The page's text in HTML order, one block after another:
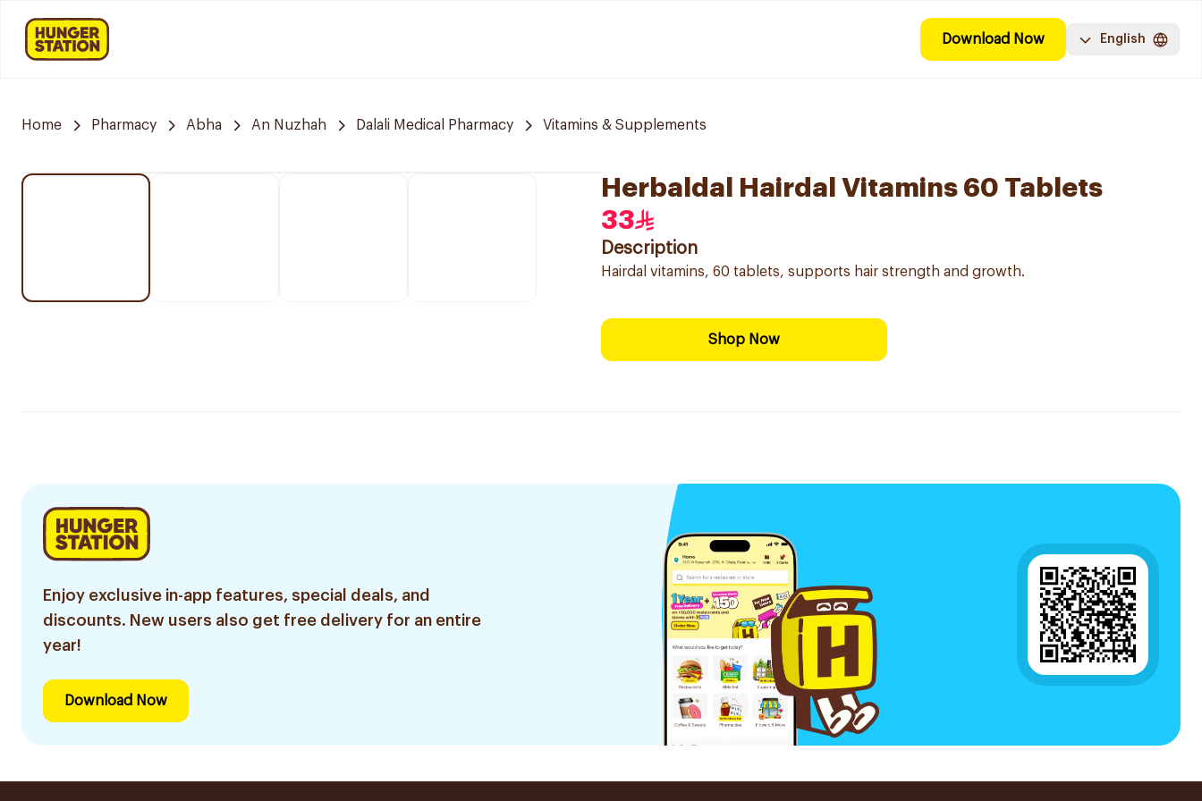
Download Now English
Home Pharmacy Abha An Nuzhah Dalali Medical Pharmacy Vitamins & Supplements
Herbaldal Hairdal Vitamins 60 Tablets
33
Description
Hairdal vitamins, 60 tablets, supports hair strength and growth.
Shop Now
Enjoy exclusive in-app features, special deals, and
discounts. New users also get free delivery for an entire
year!
Download Now